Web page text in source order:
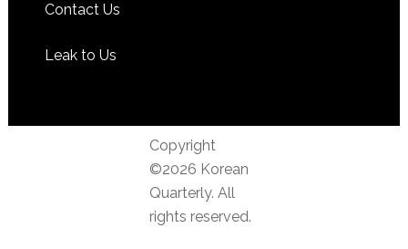
Contact Us
Leak to Us
Copyright
©2026 Korean
Quarterly. All
rights reserved.